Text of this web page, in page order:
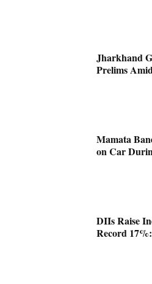
Jharkhand
Prelims
Mamata
on Car
DIIs Raise
Record